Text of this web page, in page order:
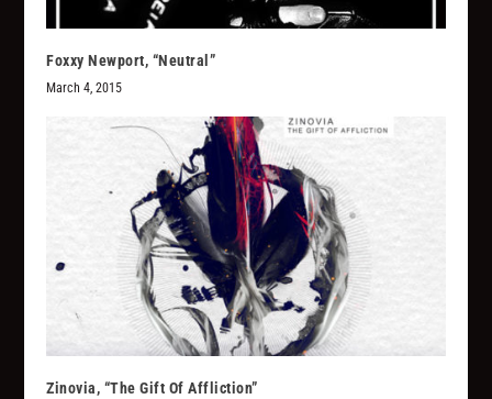
Foxxy Newport, “Neutral”
March 4, 2015
Zinovia, “The Gift Of Affliction”